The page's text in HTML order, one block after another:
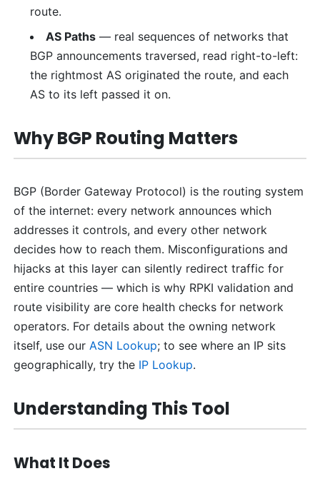
route.
AS Paths— real sequences of networks that
BGP announcements traversed, read right-to-left:
the rightmost AS originated the route, and each
AS to its left passed it on.
Why BGP Routing Matters
BGP (Border Gateway Protocol) is the routing system
of the internet: every network announces which
addresses it controls, and every other network
decides how to reach them. Misconfigurations and
hijacks at this layer can silently redirect traffic for
entire countries — which is why RPKI validation and
route visibility are core health checks for network
operators. For details about the owning network
itself, use our ASN Lookup; to see where an IP sits
geographically, try the IP Lookup.
Understanding This Tool
What It Does